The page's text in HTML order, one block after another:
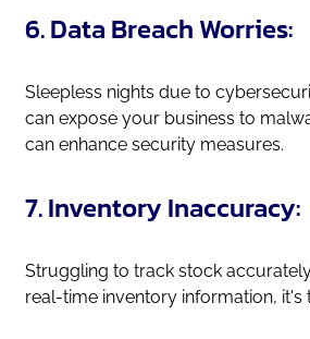
6. Data Breach Worries:
Sleepless nights due to
can expose your business to
can enhance security measures.
7. Inventory Inaccuracy:
Struggling to track stock
real-time inventory information,